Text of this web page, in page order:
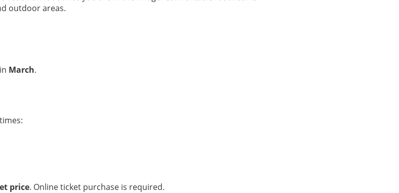
outdoor areas.
March.
price. Online ticket purchase is required.